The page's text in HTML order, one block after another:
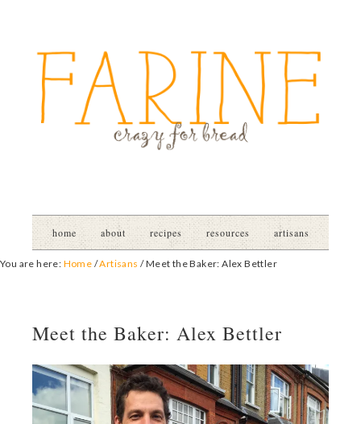
home about recipes resources artisans
You are here: Home /Artisans /Meet the Baker: Alex Bettler
Meet the Baker: Alex Bettler